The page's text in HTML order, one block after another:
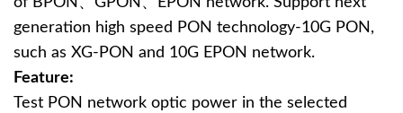
generation high speed PON technology-10G PON,
such as XG-PON and 10G EPON network.
Feature:
Test PON network optic power in the selected